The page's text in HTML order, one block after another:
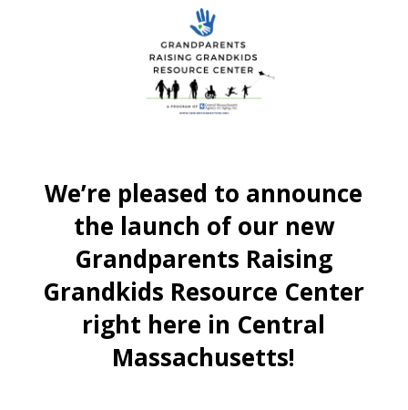
We’re pleased to announce
the launch of our new
Grandparents Raising
Grandkids Resource Center
right here in Central
Massachusetts!